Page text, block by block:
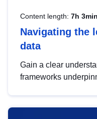
Content length: 7h 3min
Navigating the
data
Gain a clear
frameworks
help you navigate